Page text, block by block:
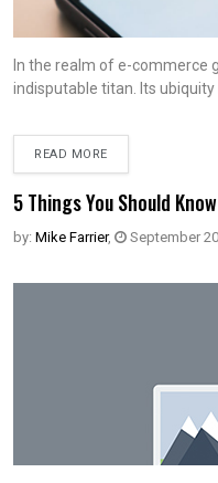
In the realm of e-commerce
indisputable titan. Its
READ MORE
5 Things You Should
by: Mike Farrier, September